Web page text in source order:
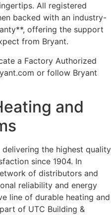
All registered
backed with an industry-
offering the support
from Bryant.
a Factory Authorized
or follow Bryant
and
the highest quality
since 1904. In
of distributors and
reliability and energy
line of durable heating and
of UTC Building &